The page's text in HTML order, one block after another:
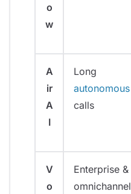
o
w
A
ir
A
I
Long
autonomous
calls
V
o
Enterprise &
omnichannel